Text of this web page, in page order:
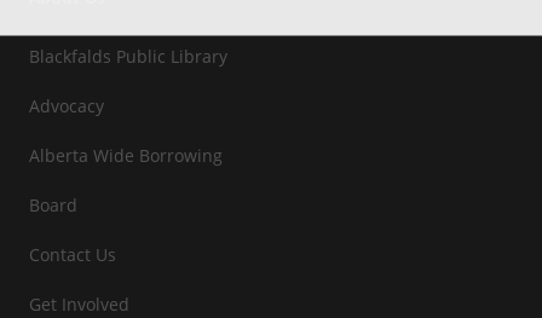
Blackfalds Public Library
Advocacy
Alberta Wide Borrowing
Board
Contact Us
Get Involved